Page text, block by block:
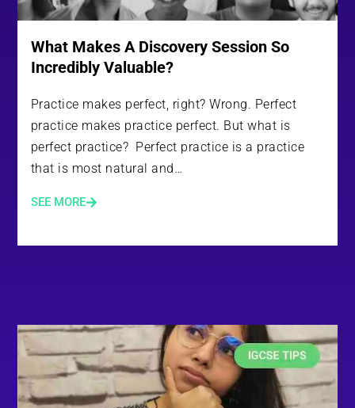
What Makes A Discovery Session So
Incredibly Valuable?
Practice makes perfect, right? Wrong. Perfect
practice makes practice perfect. But what is
perfect practice? Perfect practice is a practice
that is most natural and…
SEE MORE